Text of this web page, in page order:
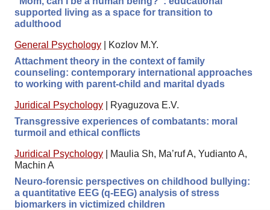
supported living as a space for transition to
adulthood
General Psychology
Kozlov M.Y.
Attachment theory in the context of family
counseling: contemporary international approaches
to working with parent-child and marital dyads
Juridical Psychology
Ryaguzova E.V.
Transgressive experiences of combatants: moral
turmoil and ethical conflicts
Juridical Psychology
Maulia Sh, Ma’ruf A, Yudianto A,
Machin A
Neuro-forensic perspectives on childhood bullying:
a quantitative EEG (q-EEG) analysis of stress
biomarkers in victimized children